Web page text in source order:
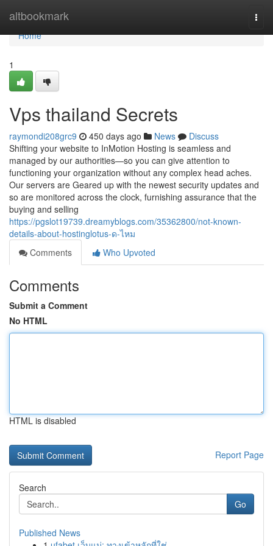
altbookmark
Home
Home
1
Vps thailand Secrets
raymondi208grc9 450 days ago News
Discuss
Shifting your website to InMotion Hosting is seamless and
managed by our authorities—so you can give attention to
functioning your organization without any complex head aches.
Our servers are Geared up with the newest security updates and
so are monitored across the clock, furnishing assurance that the
buying and selling
https://pgslot19739.dreamyblogs.com/35362800/not-known-
details-about-hostinglotus-ด-ไหม
Comments
Who Upvoted
Comments
Submit a Comment
No HTML
HTML is disabled
Report Page
Search
Go
Published News